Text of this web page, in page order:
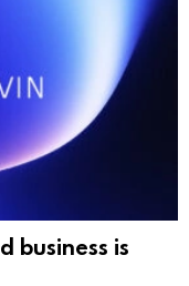
business is